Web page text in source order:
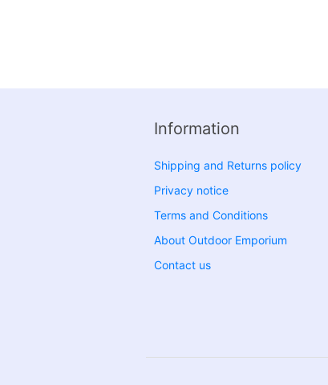
Information
Shipping and Returns policy
Privacy notice
Terms and Conditions
About Outdoor Emporium
Contact us